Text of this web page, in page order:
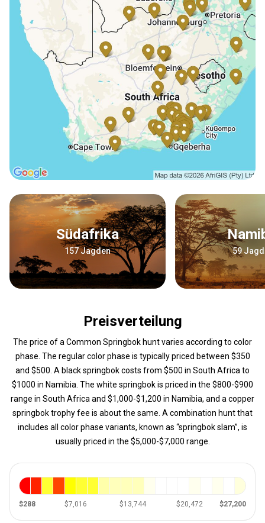
Südafrika
157 Jagden 59
Preisverteilung
The price of a Common Springbok hunt varies according to color
phase. The regular color phase is typically priced between $350
and $500. A black springbok costs from $500 in South Africa to
$1000 in Namibia. The white springbok is priced in the $800-$900
range in South Africa and $1,000-$1,200 in Namibia, and a copper
springbok trophy fee is about the same. A combination hunt that
includes all color phase variants, known as “springbok slam”, is
usually priced in the $5,000-$7,000 range.
$288 $7,016 $13,744 $20,472 $27,200